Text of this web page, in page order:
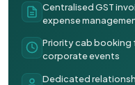
Centralised GST
expense
Priority cab booking
corporate events
Dedicated